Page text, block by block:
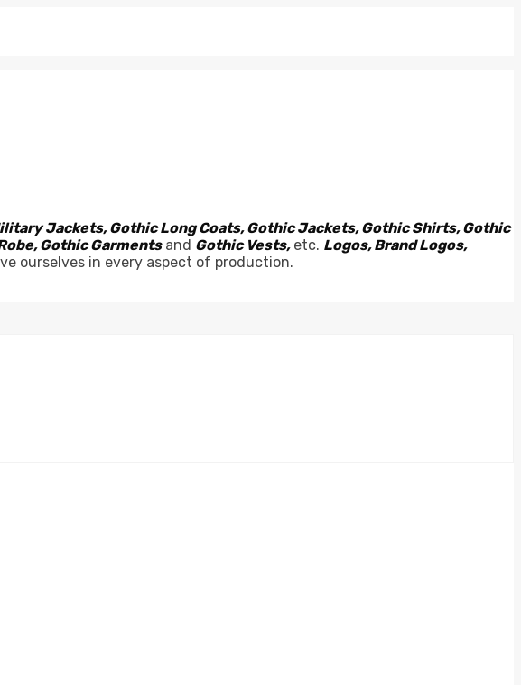
Jackets, Gothic Long Coats, Gothic Jackets, Gothic Shirts, Gothic
Gothic Garmentsand Gothic Vests,etc. Logos, Brand Logos,
ourselves in every aspect of production.